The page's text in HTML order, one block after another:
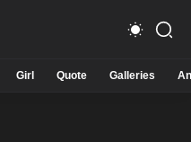
Girl Quote Galleries